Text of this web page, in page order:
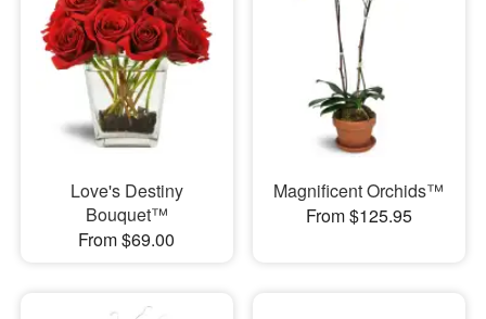
Love's Destiny
Bouquet™
From $69.00
Magnificent Orchids™
From $125.95